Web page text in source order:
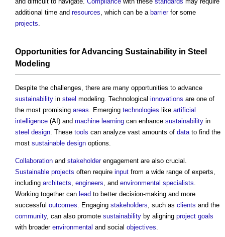
additional time and resources, which can be a barrierfor some
projects.
Opportunities for Advancing Sustainability in Steel
Modeling
Despite the challenges, there are many opportunities to advance
sustainability in steel modeling. Technological innovations are one of
the most promising areas. Emerging technologies like artificial
intelligence (AI) and machine learning can enhance sustainability in
steel design. These tools can analyze vast amounts of datato find the
most sustainable design options.
Collaboration and stakeholderengagement are also crucial.
Sustainable projects often require input from a wide range of experts,
including architects, engineers, and environmental specialists.
Working together can lead to better decision-making and more
successful outcomes. Engaging stakeholders, such as clients and the
community, can also promote sustainability by aligning project goals
with broader environmental and social objectives.